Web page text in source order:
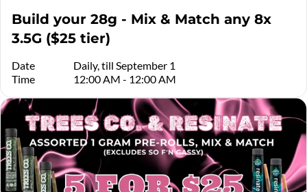
Build your 28g - Mix & Match any 8x
3.5G ($25 tier)
Date
Daily, till September 1
Time
12:00 AM - 12:00 AM